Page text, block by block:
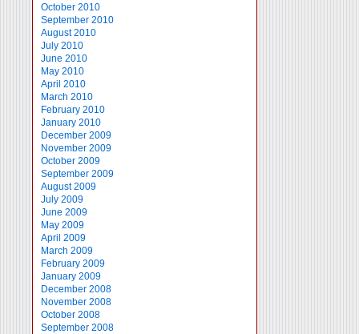
October 2010
September 2010
August 2010
July 2010
June 2010
May 2010
April 2010
March 2010
February 2010
January 2010
December 2009
November 2009
October 2009
September 2009
August 2009
July 2009
June 2009
May 2009
April 2009
March 2009
February 2009
January 2009
December 2008
November 2008
October 2008
September 2008